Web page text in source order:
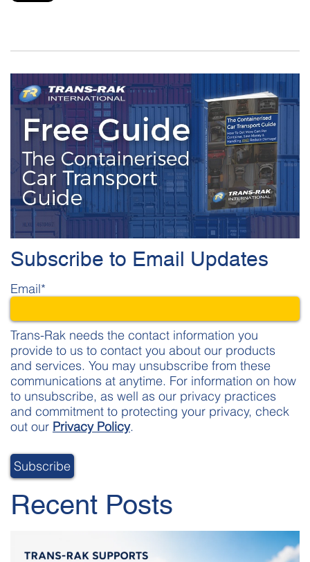
Subscribe to Email Updates
Email*
Trans-Rak needs the contact information you
provide to us to contact you about our products
and services. You may unsubscribe from these
communications at anytime. For information on how
to unsubscribe, as well as our privacy practices
and commitment to protecting your privacy, check
out our Privacy Policy.
Recent Posts